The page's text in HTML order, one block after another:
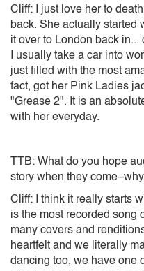
Cliff: I just love her to
back. She actually started
it over to London back in...
I usually take a car into
just filled with the most
fact, got her Pink Ladies
"Grease 2". It is an
with her everyday.
TTB: What do you hope
story when they
Cliff: I think it really starts
is the most recorded song
many covers and
heartfelt and we literally
dancing too, we have one